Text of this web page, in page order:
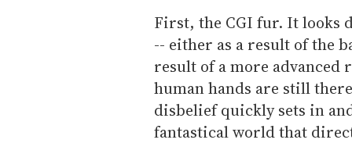
First, the CGI fur. It looks
-- either as a result of the
result of a more advanced
human hands are still
disbelief quickly sets in
fantastical world that